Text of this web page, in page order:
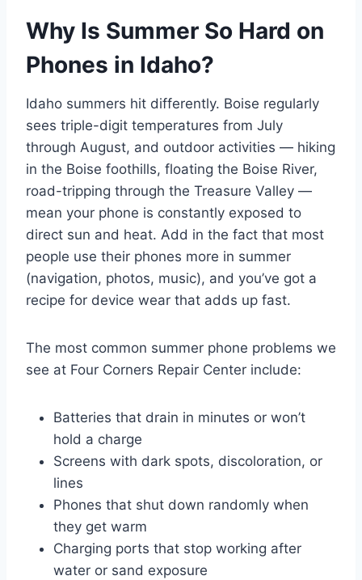
Why Is Summer So Hard on
Phones in Idaho?
Idaho summers hit differently. Boise regularly
sees triple-digit temperatures from July
through August, and outdoor activities — hiking
in the Boise foothills, floating the Boise River,
road-tripping through the Treasure Valley —
mean your phone is constantly exposed to
direct sun and heat. Add in the fact that most
people use their phones more in summer
(navigation, photos, music), and you’ve got a
recipe for device wear that adds up fast.
The most common summer phone problems we
see at Four Corners Repair Center include:
Batteries that drain in minutes or won’t
hold a charge
Screens with dark spots, discoloration, or
lines
Phones that shut down randomly when
they get warm
Charging ports that stop working after
water or sand exposure